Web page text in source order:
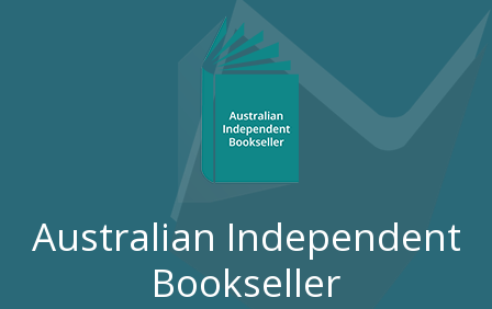
Australian Independent
Bookseller